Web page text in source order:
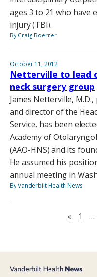
ages 3 to 21 who have
injury (TBI).
By Craig Boerner
October 11, 2012
Netterville to lead
neck surgery group
James Netterville,
and director of the
Service, has been
Academy of
(AAO-HNS) and its
He assumed his
annual meeting in
By Vanderbilt Health News
« 1 …